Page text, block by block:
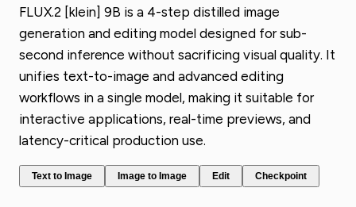
FLUX.2 [klein] 9B is a 4-step distilled image
generation and editing model designed for sub-
second inference without sacrificing visual quality. It
unifies text-to-image and advanced editing
workflows in a single model, making it suitable for
interactive applications, real-time previews, and
latency-critical production use.
Text to Image Image to Image Edit Checkpoint